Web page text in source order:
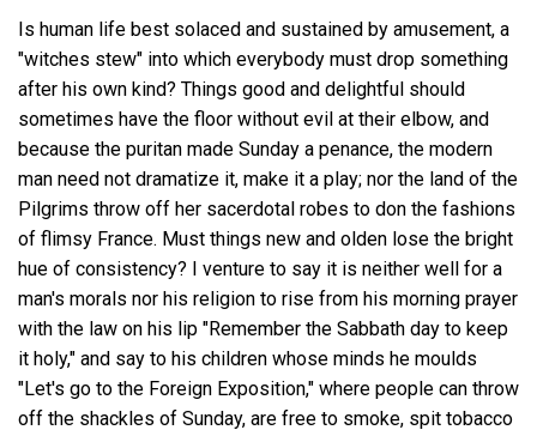
Is human life best solaced and sustained by amusement, a
"witches stew" into which everybody must drop something
after his own kind? Things good and delightful should
sometimes have the floor without evil at their elbow, and
because the puritan made Sunday a penance, the modern
man need not dramatize it, make it a play; nor the land of the
Pilgrims throw off her sacerdotal robes to don the fashions
of flimsy France. Must things new and olden lose the bright
hue of consistency? I venture to say it is neither well for a
man's morals nor his religion to rise from his morning prayer
with the law on his lip "Remember the Sabbath day to keep
it holy," and say to his children whose minds he moulds
"Let's go to the Foreign Exposition," where people can throw
off the shackles of Sunday, are free to smoke, spit tobacco